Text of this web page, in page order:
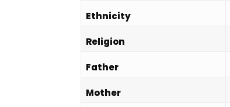
Ethnicity
Religion
Father
Mother